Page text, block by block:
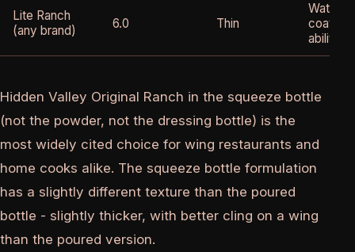
Lite Ranch
(any brand)
6.0 Thin
Watery,
coating
ability
Hidden Valley Original Ranch in the squeeze bottle
(not the powder, not the dressing bottle) is the
most widely cited choice for wing restaurants and
home cooks alike. The squeeze bottle formulation
has a slightly different texture than the poured
bottle - slightly thicker, with better cling on a wing
than the poured version.